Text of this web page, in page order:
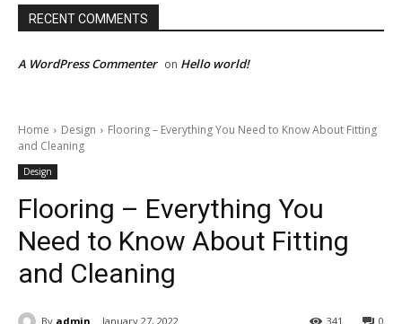
RECENT COMMENTS
A WordPress Commenter on Hello world!